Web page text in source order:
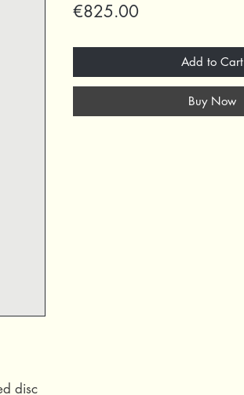
disc
€825.00
Add to Cart
Buy Now